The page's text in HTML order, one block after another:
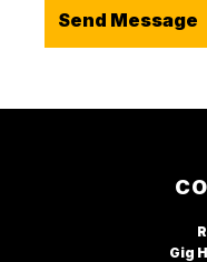
Gig